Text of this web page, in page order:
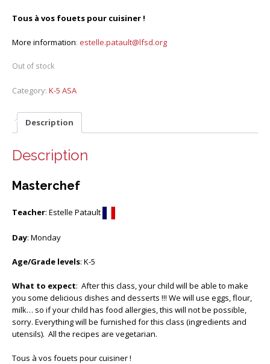
Tous à vos fouets pour cuisiner !
More information: estelle.patault@lfsd.org
Out of stock
Category: K-5 ASA
Description
Description
Masterchef
Teacher: Estelle Patault
Day: Monday
Age/Grade levels: K-5
What to expect: After this class, your child will be able to make
you some delicious dishes and desserts !!! We will use eggs, flour,
milk… so if your child has food allergies, this will not be possible,
sorry. Everything will be furnished for this class (ingredients and
utensils). All the recipes are vegetarian.
Tous à vos fouets pour cuisiner !